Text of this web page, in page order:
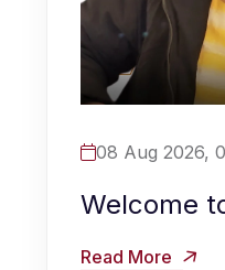
08 Aug 2026,
Welcome
Read More